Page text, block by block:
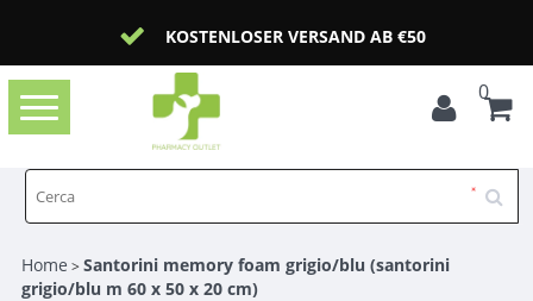
KOSTENLOSER VERSAND AB €50
Toggle
navigation
0
Home >Santorini memory foam grigio/blu (santorini
grigio/blu m 60 x 50 x 20 cm)